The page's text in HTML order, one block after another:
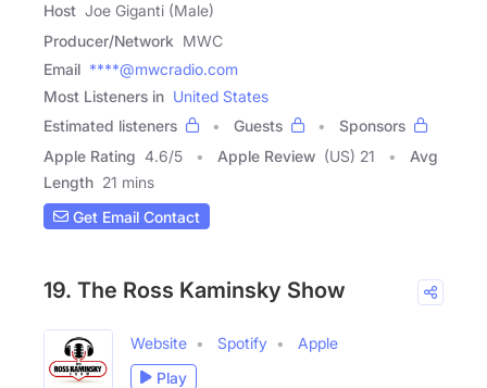
Host Joe Giganti (Male)
Producer/Network MWC
Email ****@mwcradio.com
Most Listeners in United States
Estimated listeners
Guests
Sponsors
Apple Rating 4.6/5 Apple Review (US) 21
Avg
Length 21 mins
Get Email Contact
19. The Ross Kaminsky Show
Website Spotify
Apple
Play